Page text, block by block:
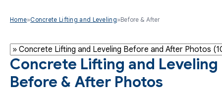
Home»Concrete Lifting and Leveling»Before & After
Concrete Lifting and Leveling
Before & After Photos